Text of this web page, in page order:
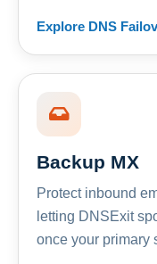
Explore DNS
Backup MX
Protect inbound
letting DNSExit
once your primary